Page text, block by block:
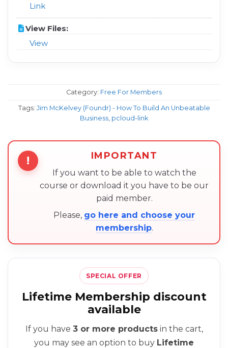
Link
View Files:
View
Category: Free For Members
Tags: Jim McKelvey (Foundr) - How To Build An Unbeatable
Business, pcloud-link
! IMPORTANT
If you want to be able to watch the
course or download it you have to be our
paid member.
Please, go here and choose your
membership.
SPECIAL OFFER
Lifetime Membership discount
available
If you have 3 or more productsin the cart,
you may see an option to buy Lifetime